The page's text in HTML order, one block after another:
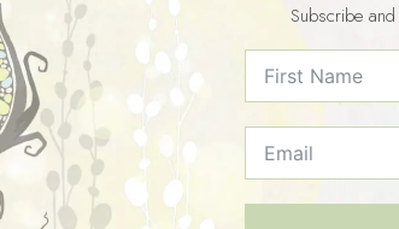
Subscribe